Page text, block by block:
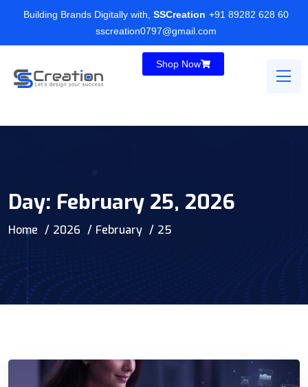
Building Brands Digitally with, SSCreation +91 89282 628 60
sscreation0797@gmail.com
Shop Now
Day: February 25, 2026
Home 2026 February 25